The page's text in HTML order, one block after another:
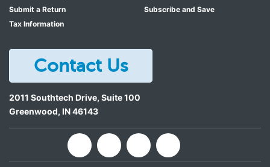
Submit a Return
Tax Information
Subscribe and Save
Contact Us
2011 Southtech Drive, Suite 100
Greenwood, IN46143